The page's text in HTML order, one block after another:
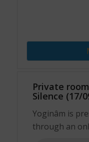
Private
Silence (17/
Yoginâm is
through an